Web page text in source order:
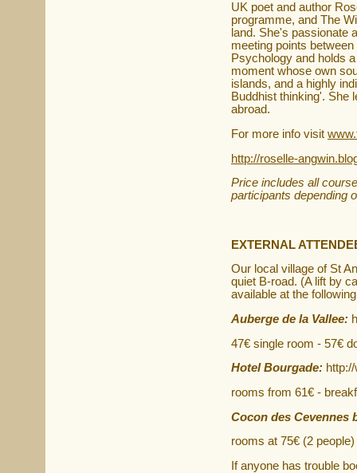
UK poet and author
programme, and The
land. She's passionate
meeting points
Psychology and holds
moment whose own
islands, and a highly
Buddhist thinking'. She
abroad.
For more info visit
http://roselle-
Price includes all
participants depending
EXTERNAL
Our local village of St
quiet B-road. (A lift by
available at the
Auberge de la Vallee:
47€ single room - 57€
Hotel Bourgade:
rooms from 61€ -
Cocon des Cevennes
rooms at 75€ (2
If anyone has trouble